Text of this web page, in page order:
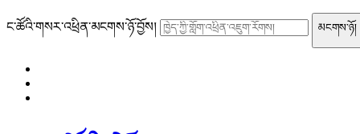
ང་ཚོའི་གསར་འཕྲིན་མངགས་ཉོ་བྱོས།